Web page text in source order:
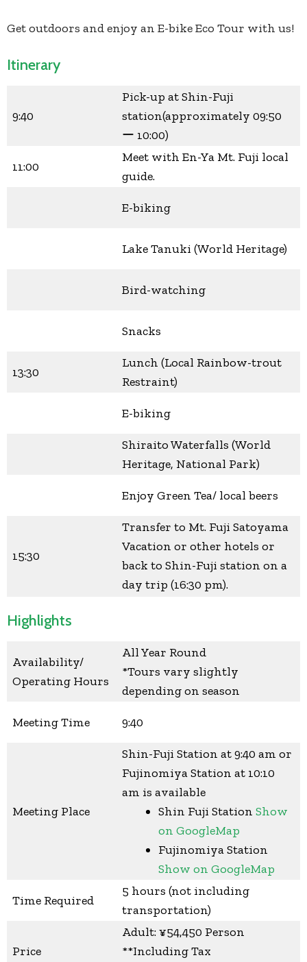
Get outdoors and enjoy an E-bike Eco Tour with us!
Itinerary
9:40
Pick-up at Shin-Fuji
station(approximately 09:50
ー 10:00)
11:00
Meet with En-Ya Mt. Fuji local
guide.
E-biking
Lake Tanuki (World Heritage)
Bird-watching
Snacks
13:30
Lunch (Local Rainbow-trout
Restraint)
E-biking
Shiraito Waterfalls (World
Heritage, National Park)
Enjoy Green Tea/ local beers
15:30
Transfer to Mt. Fuji Satoyama
Vacation or other hotels or
back to Shin-Fuji station on a
day trip (16:30 pm).
Highlights
Availability/
Operating Hours
All Year Round
*Tours vary slightly
depending on season
Meeting Time 9:40
Meeting Place
Shin-Fuji Station at 9:40 am or
Fujinomiya Station at 10:10
am is available
Shin Fuji Station Show
on GoogleMap
Fujinomiya Station
Show on GoogleMap
Time Required
5 hours (not including
transportation)
Price
Adult: ¥54,450 Person
**Including Tax